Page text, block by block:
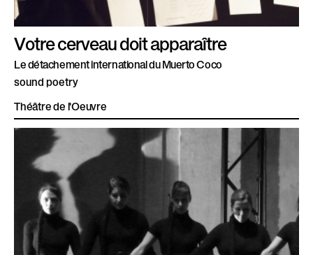
Votre cerveau doit apparaître
Le détachement international du Muerto Coco
sound poetry
Théâtre de l'Oeuvre